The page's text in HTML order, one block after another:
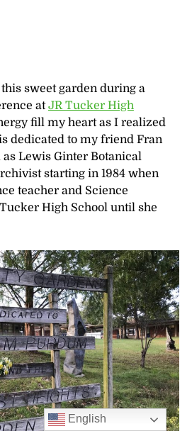
sweet garden during a
atJR Tucker High
fill my heart as I realized
dedicated to my friend Fran
Lewis Ginter Botanical
starting in 1984 when
teacher and Science
High School until she
English